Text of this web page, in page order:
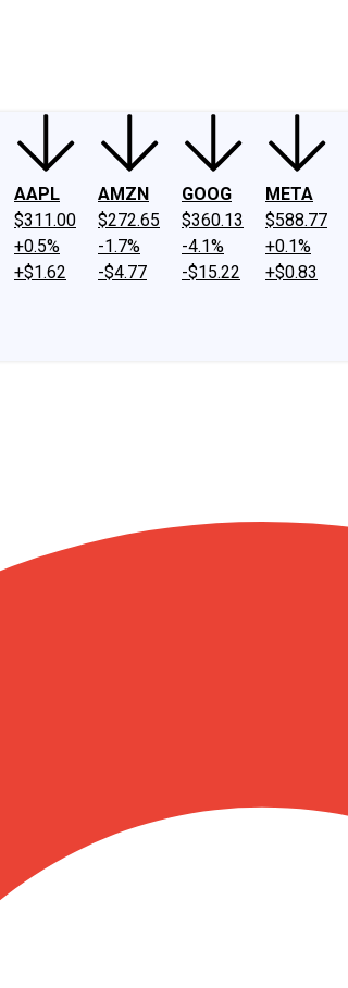
AAPL
$311.00
+0.5%
+$1.62
AMZN
$272.65
-1.7%
-$4.77
GOOG
$360.13
-4.1%
-$15.22
META
$588.77
+0.1%
+$0.83